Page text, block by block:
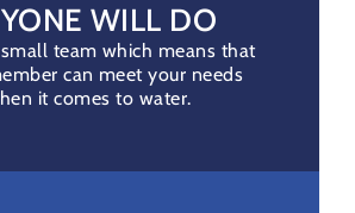
WILL DO
team which means that
can meet your needs
it comes to water.